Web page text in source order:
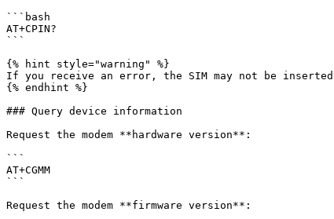
```bash
AT+CPIN?
```
{% hint style="warning" %}
If you receive an error, the SIM may not be
{% endhint %}
### Query device information
Request the modem **hardware version**:
```
AT+CGMM
```
Request the modem **firmware version**: